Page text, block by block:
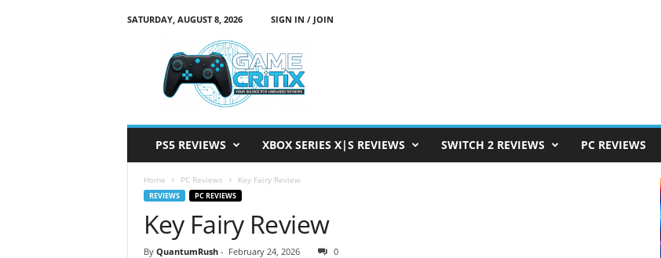
SATURDAY, AUGUST 8, 2026
SIGN IN / JOIN
PS5 REVIEWS XBOX SERIES X|S REVIEWS SWITCH 2 REVIEWS PC REVIEWS
Home PC Reviews Key Fairy Review
REVIEWS PC REVIEWS
Key Fairy Review
By QuantumRush- February 24, 2026 0